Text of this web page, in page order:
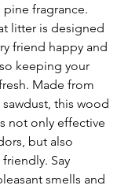
fragrance.
litter is designed
friend happy and
keeping your
Made from
sawdust, this wood
not only effective
but also
Say
smells and